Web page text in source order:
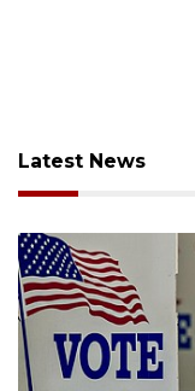
Latest News